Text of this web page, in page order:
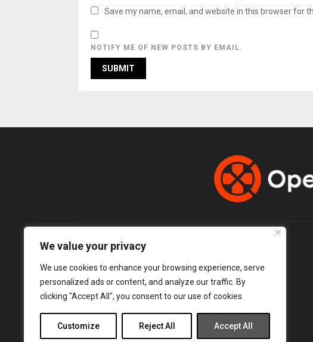
We value your privacy
We use cookies to enhance your browsing experience, serve
personalized ads or content, and analyze our traffic. By
clicking "Accept All", you consent to our use of cookies.
Customize Reject All Accept All
Save my name, email, and website in this browser for
NOTIFY ME OF NEW POSTS BY EMAIL.